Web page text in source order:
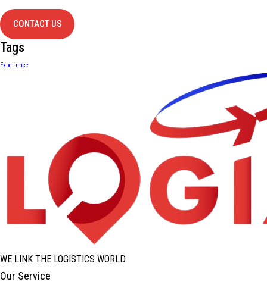
CONTACT US
Tags
Experience
WE LINK THE LOGISTICS WORLD
Our Service